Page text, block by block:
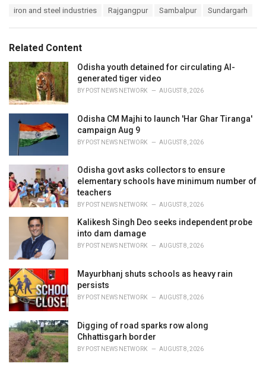
o
r
i
e
s
:
:
iron and steel industries Rajgangpur Sambalpur Sundargarh
Related Content
Odisha youth detained for circulating AI-
generated tiger video
BY POST NEWS NETWORK AUGUST 8, 2026
Odisha CM Majhi to launch 'Har Ghar Tiranga'
campaign Aug 9
BY POST NEWS NETWORK AUGUST 8, 2026
Odisha govt asks collectors to ensure
elementary schools have minimum number of
teachers
BY POST NEWS NETWORK AUGUST 8, 2026
Kalikesh Singh Deo seeks independent probe
into dam damage
BY POST NEWS NETWORK AUGUST 8, 2026
Mayurbhanj shuts schools as heavy rain
persists
BY POST NEWS NETWORK AUGUST 8, 2026
Digging of road sparks row along
Chhattisgarh border
BY POST NEWS NETWORK AUGUST 8, 2026